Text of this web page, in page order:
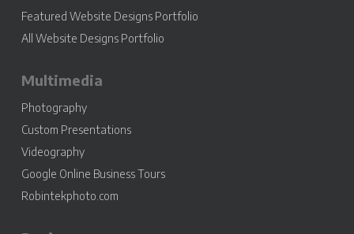
Featured Website Designs Portfolio
All Website Designs Portfolio
Multimedia
Photography
Custom Presentations
Videography
Google Online Business Tours
Robintekphoto.com